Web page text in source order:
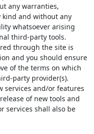
any warranties,
kind and without any
whatsoever arising
third-party tools.
through the site is
and you should ensure
of the terms on which
party provider(s).
services and/or features
of new tools and
services shall also be